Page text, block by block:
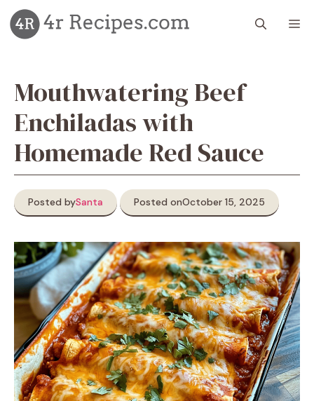
Skip
to
content
Mouthwatering Beef
Enchiladas with
Homemade Red Sauce
Posted bySanta Posted onOctober 15, 2025